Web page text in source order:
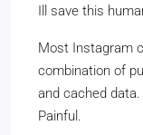
Ill save this
Most Instagram
combination of
and cached
Painful.